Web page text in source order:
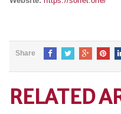
Share
RELATED